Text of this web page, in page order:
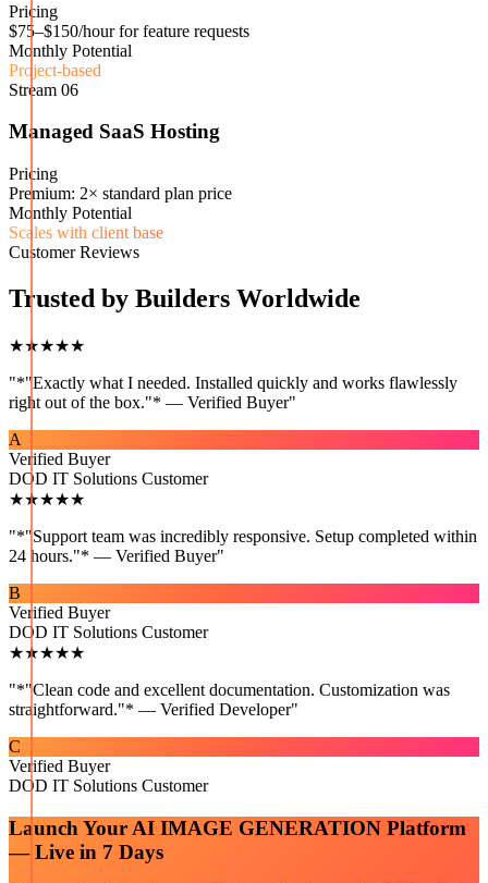
Pricing
$75–$150/hour for feature requests
Monthly Potential
Project-based
Stream 06
Managed SaaS Hosting
Pricing
Premium: 2× standard plan price
Monthly Potential
Scales with client base
Customer Reviews
Trusted by Builders Worldwide
★★★★★
"*"Exactly what I needed. Installed quickly and works flawlessly
right out of the box."* — Verified Buyer"
A
Verified Buyer
DOD IT Solutions Customer
★★★★★
"*"Support team was incredibly responsive. Setup completed within
24 hours."* — Verified Buyer"
B
Verified Buyer
DOD IT Solutions Customer
★★★★★
"*"Clean code and excellent documentation. Customization was
straightforward."* — Verified Developer"
C
Verified Buyer
DOD IT Solutions Customer
Launch Your AI IMAGE GENERATION Platform
— Live in 7 Days